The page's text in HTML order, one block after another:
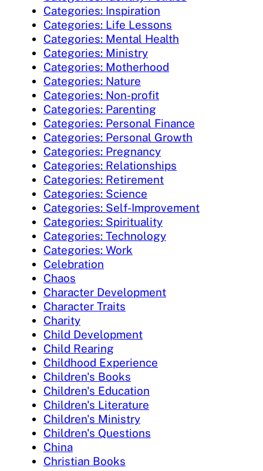
Categories: Inspiration
Categories: Life Lessons
Categories: Mental Health
Categories: Ministry
Categories: Motherhood
Categories: Nature
Categories: Non-profit
Categories: Parenting
Categories: Personal Finance
Categories: Personal Growth
Categories: Pregnancy
Categories: Relationships
Categories: Retirement
Categories: Science
Categories: Self-Improvement
Categories: Spirituality
Categories: Technology
Categories: Work
Celebration
Chaos
Character Development
Character Traits
Charity
Child Development
Child Rearing
Childhood Experience
Children's Books
Children's Education
Children's Literature
Children's Ministry
Children's Questions
China
Christian Books